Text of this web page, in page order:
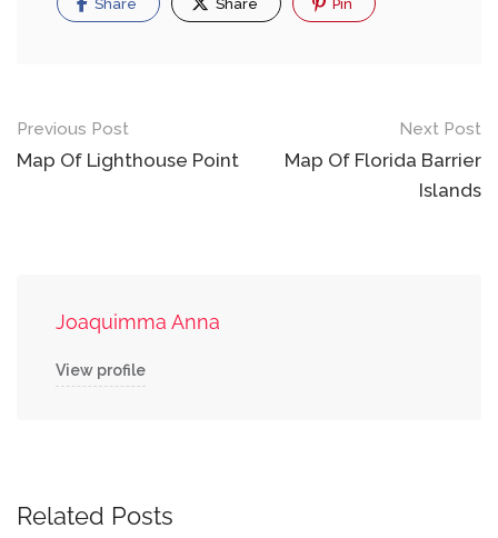
Share Share Pin
Post
navigation
Previous Post
Map Of Lighthouse Point
Next Post
Map Of Florida Barrier
Islands
Joaquimma Anna
View profile
Related Posts